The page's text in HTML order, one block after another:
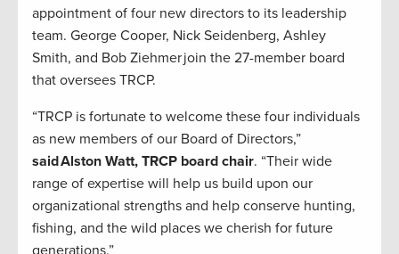
appointment of four new directors to its leadership
team. George Cooper, Nick Seidenberg, Ashley
Smith, and Bob Ziehmer join the 27-member board
that oversees TRCP.
“TRCP is fortunate to welcome these four individuals
as new members of our Board of Directors,”
said Alston Watt, TRCP board chair. “Their wide
range of expertise will help us build upon our
organizational strengths and help conserve hunting,
fishing, and the wild places we cherish for future
generations.”